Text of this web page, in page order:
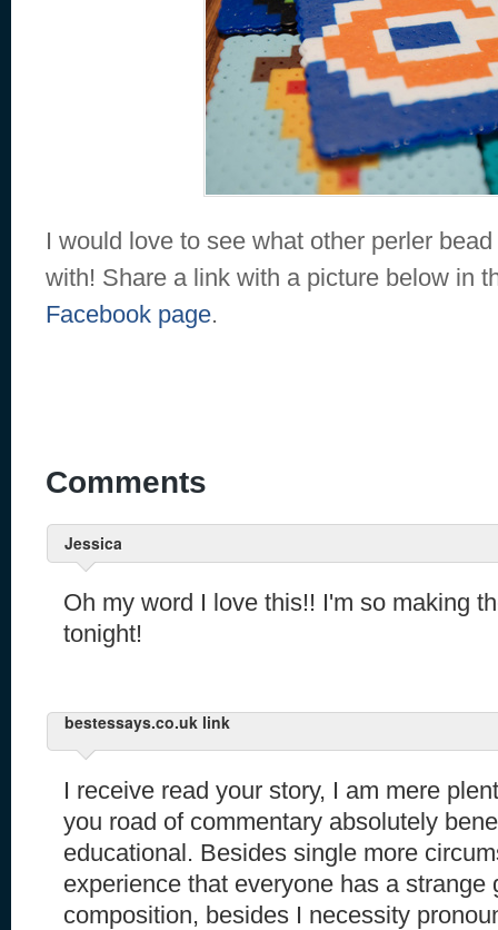
I would love to see what other perler
with! Share a link with a picture below in
Facebook page.
Comments
Jessica
Oh my word I love this!! I'm so making
tonight!
bestessays.co.uk link
I receive read your story, I am mere
you road of commentary absolutely
educational. Besides single more
experience that everyone has a strange
composition, besides I necessity